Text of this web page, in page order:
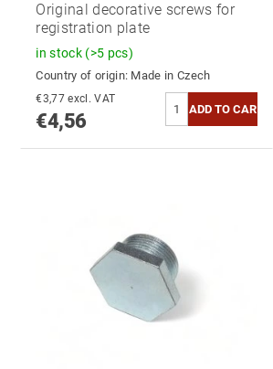
Original decorative screws for
registration plate
in stock (>5 pcs)
Country of origin: Made in Czech
€3,77 excl. VAT
€4,56